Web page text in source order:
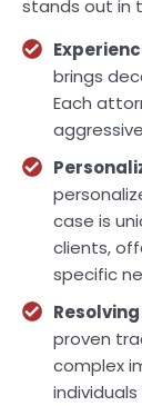
stands out in
brings
Each
case is
clients,
specific
proven
complex